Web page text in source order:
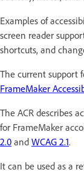
Examples of
screen reader
shortcuts, and
The current support
FrameMaker
The ACR describes
for FrameMaker
2.0 and WCAG 2.1.
It can be used as a